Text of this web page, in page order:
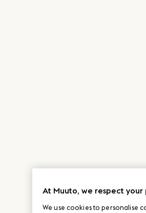
At Muuto, we respect your
We use cookies to personalise